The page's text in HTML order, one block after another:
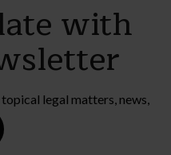
with
legal matters, news,